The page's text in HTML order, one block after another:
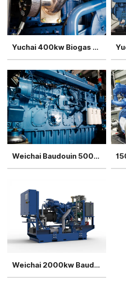
Yuchai 400kw Biogas Generator
Weichai Baudouin 500kw Biogas Generator
Weichai 2000kw Baudouin Biogas Generator